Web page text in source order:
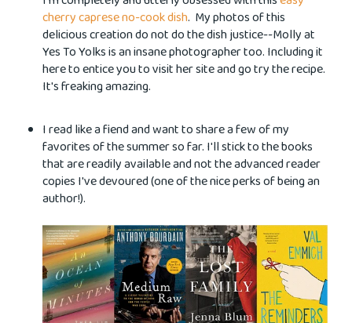
cherry caprese no-cook dish. My photos of this
delicious creation do not do the dish justice--Molly at
Yes To Yolks is an insane photographer too. Including it
here to entice you to visit her site and go try the recipe.
It's freaking amazing.
I read like a fiend and want to share a few of my
favorites of the summer so far. I'll stick to the books
that are readily available and not the advanced reader
copies I've devoured (one of the nice perks of being an
author!).